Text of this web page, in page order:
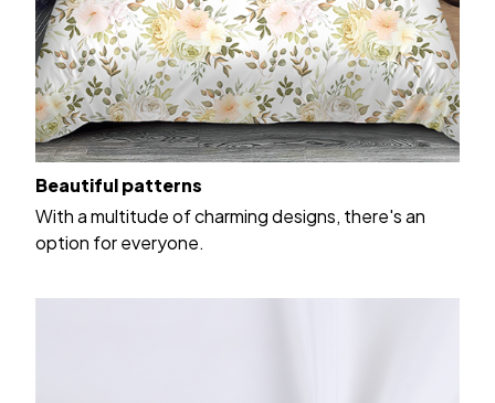
Beautiful patterns
With a multitude of charming designs, there's an
option for everyone.